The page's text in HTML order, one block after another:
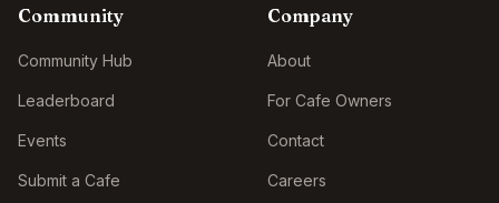
Community
Community Hub
Leaderboard
Events
Submit a Cafe
Company
About
For Cafe Owners
Contact
Careers